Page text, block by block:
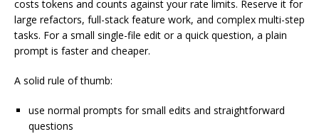
costs tokens and counts against your rate limits. Reserve it for
large refactors, full-stack feature work, and complex multi-step
tasks. For a small single-file edit or a quick question, a plain
prompt is faster and cheaper.
A solid rule of thumb:
use normal prompts for small edits and straightforward
questions